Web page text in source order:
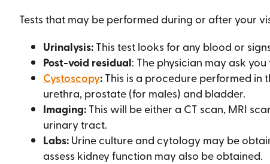
Tests that may be performed during or after your
Urinalysis:This test looks for any blood or
Post-void residual: The physician may ask
Cystoscopy: This is a procedure performed in
urethra, prostate (for males) and bladder.
Imaging:This will be either a CT scan, MRI
urinary tract.
Labs:Urine culture and cytology may be
assess kidney function may also be obtained.